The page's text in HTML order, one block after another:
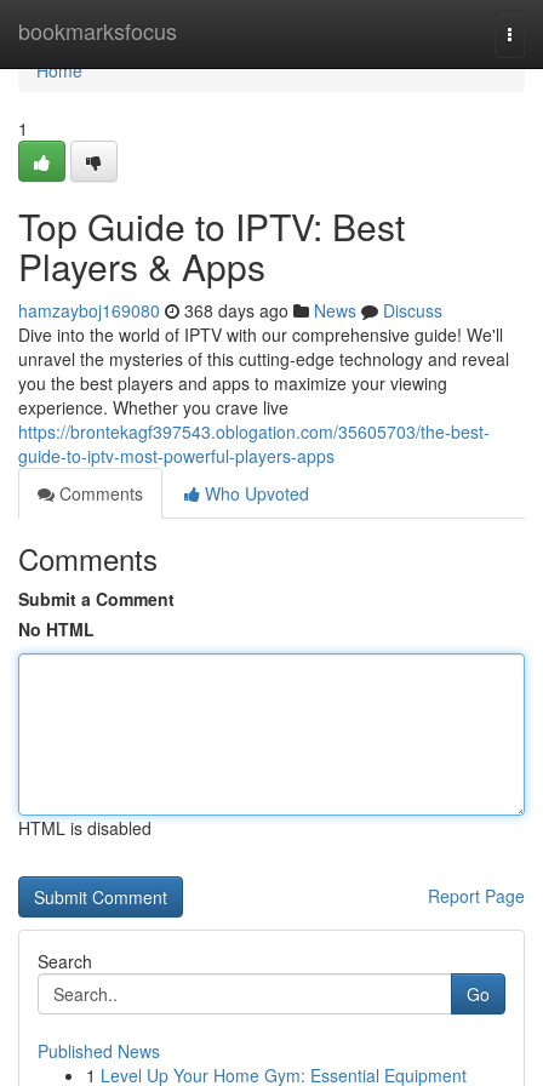
bookmarksfocus
Home
Home
1
Top Guide to IPTV: Best
Players & Apps
hamzayboj169080 368 days ago News
Discuss
Dive into the world of IPTV with our comprehensive guide! We'll
unravel the mysteries of this cutting-edge technology and reveal
you the best players and apps to maximize your viewing
experience. Whether you crave live
https://brontekagf397543.oblogation.com/35605703/the-best-
guide-to-iptv-most-powerful-players-apps
Comments
Who Upvoted
Comments
Submit a Comment
No HTML
HTML is disabled
Report Page
Search
Go
Published News
1 Level Up Your Home Gym: Essential Equipment